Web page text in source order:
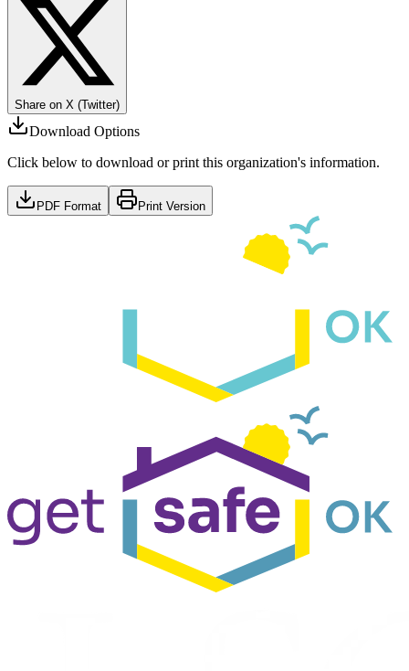
Share on X (Twitter)
Download Options
Click below to download or print this organization's information.
PDF Format Print Version